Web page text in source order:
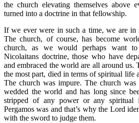
the church elevating themselves above
turned into a doctrine in that fellowship.
If we ever were in such a time, we are in
The church, of course, has become
church, as we would perhaps want
Nicolaitans doctrine, those who have
and embraced the world are all around us.
the most part, died in terms of spiritual life
The church was impure. The church
wedded the world and has long since
stripped of any power or any spiritual
Pergamos was and that’s why the Lord
with the sword to judge them.